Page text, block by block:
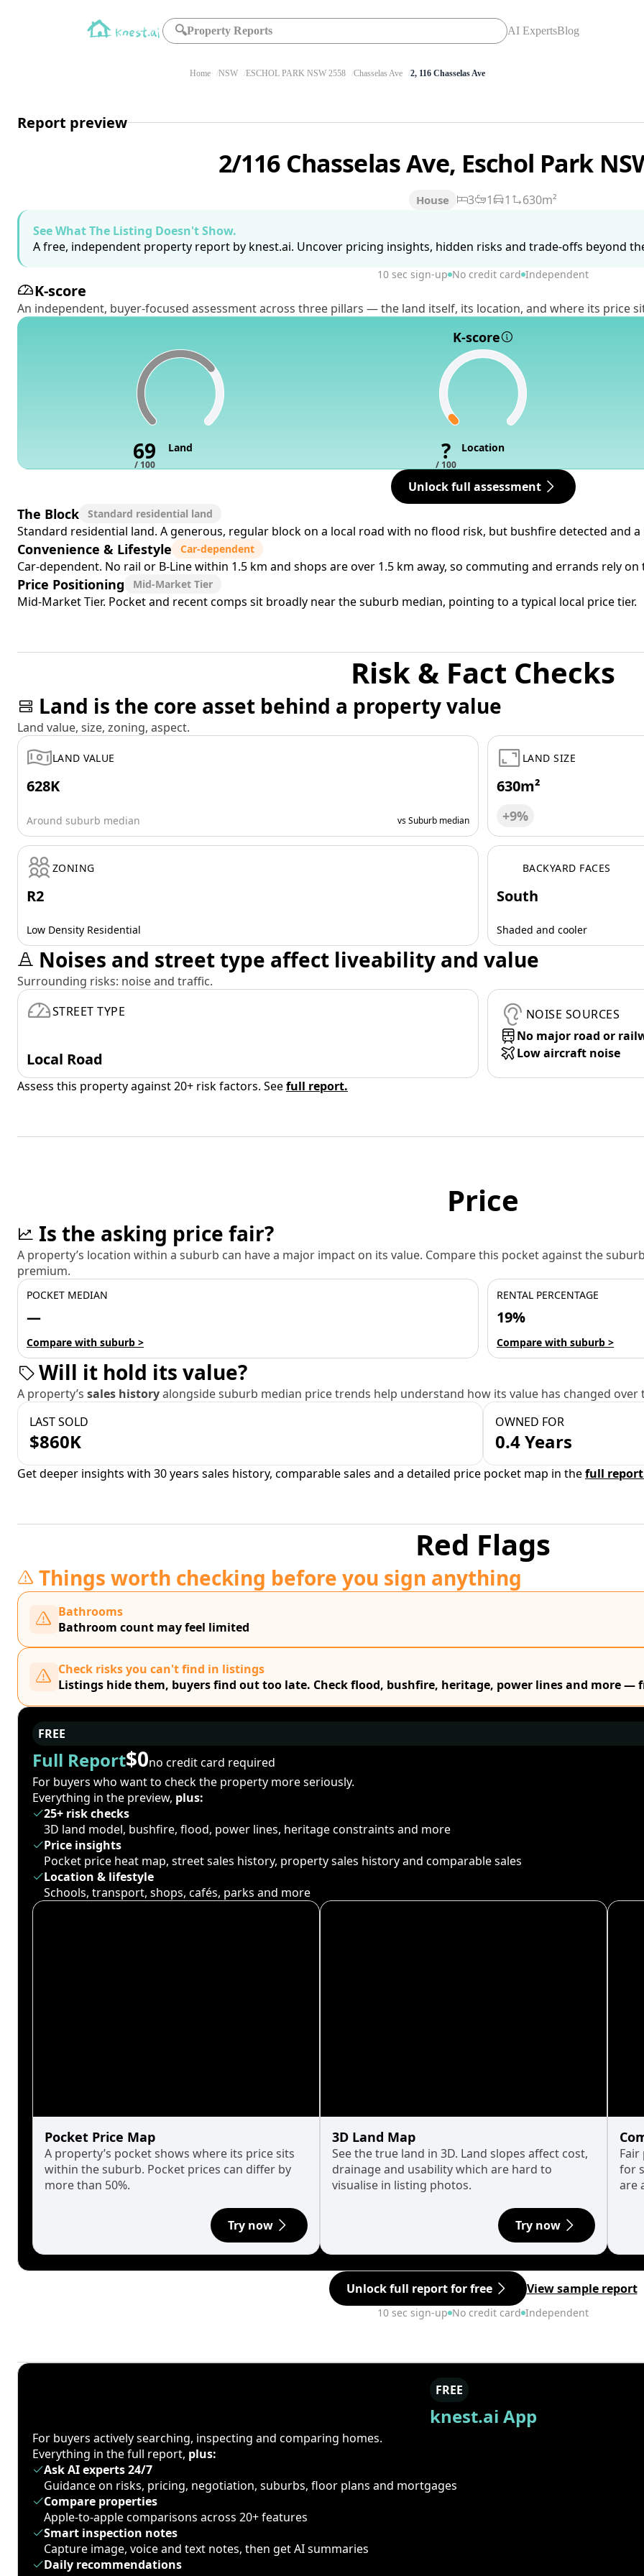
🔍Property Reports AI ExpertsBlog
Home NSW ESCHOL PARK NSW 2558 Chasselas Ave 2, 116 Chasselas Ave
Report preview
2/116 Chasselas Ave, Eschol Park
House 3 1 1
630m²
See What The Listing Doesn't Show.
A free, independent property report by knest.ai. Uncover pricing insights, hidden risks and trade-offs beyond
10 sec sign-up No credit card Independent
K-score
An independent, buyer-focused assessment across three pillars — the land itself, its location, and where its price
K-score
69
/ 100
Land ?
/ 100
Location
Unlock full assessment
The Block Standard residential land
Standard residential land. A generous, regular block on a local road with no flood risk, but bushfire detected and
Convenience & Lifestyle Car-dependent
Car-dependent. No rail or B-Line within 1.5 km and shops are over 1.5 km away, so commuting and errands rely
Price Positioning Mid-Market Tier
Mid-Market Tier. Pocket and recent comps sit broadly near the suburb median, pointing to a typical local price tier.
Risk & Fact Checks
Land is the core asset behind a property value
Land value, size, zoning, aspect.
LAND VALUE
628K
Around suburb median vs Suburb median
LAND SIZE
630m²
+9%
ZONING
R2
Low Density Residential
BACKYARD FACES
South
Shaded and cooler
Noises and street type affect liveability and value
Surrounding risks: noise and traffic.
STREET TYPE
Local Road
NOISE SOURCES
No major road or
Low aircraft noise
Assess this property against 20+ risk factors. Seefull report.
Price
Is the asking price fair?
A property’s location within a suburb can have a major impact on its value. Compare this pocket against the
premium.
POCKET MEDIAN
—
Compare with suburb >
RENTAL PERCENTAGE
19%
Compare with suburb >
Will it hold its value?
A property’s sales historyalongside suburb median price trends help understand how its value has changed over
LAST SOLD
$860K
OWNED FOR
0.4 Years
Get deeper insights with 30 years sales history, comparable sales and a detailed price pocket map in thefull
Red Flags
Things worth checking before you sign anything
Bathrooms
Bathroom count may feel limited
Check risks you can't find in listings
Listings hide them, buyers find out too late. Check flood, bushfire, heritage, power lines and more —
FREE
Full Report$0no credit card required
For buyers who want to check the property more seriously.
Everything in the preview, plus:
25+ risk checks
3D land model, bushfire, flood, power lines, heritage constraints and more
Price insights
Pocket price heat map, street sales history, property sales history and comparable sales
Location & lifestyle
Schools, transport, shops, cafés, parks and more
Pocket Price Map
A property’s pocket shows where its price sits
within the suburb. Pocket prices can differ by
more than 50%.
Try now
3D Land Map
See the true land in 3D. Land slopes affect cost,
drainage and usability which are hard to
visualise in listing photos.
Try now
for
are
Unlock full report for free View sample report
10 sec sign-up No credit card Independent
FREE
knest.ai App
For buyers actively searching, inspecting and comparing homes.
Everything in the full report, plus:
Ask AI experts 24/7
Guidance on risks, pricing, negotiation, suburbs, floor plans and mortgages
Compare properties
Apple-to-apple comparisons across 20+ features
Smart inspection notes
Capture image, voice and text notes, then get AI summaries
Daily recommendations